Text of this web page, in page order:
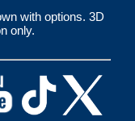
with options. 3D
only.